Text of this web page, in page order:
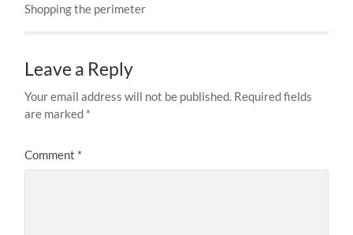
Shopping the perimeter
Leave a Reply
Your email address will not be published. Required fields
are marked *
Comment *